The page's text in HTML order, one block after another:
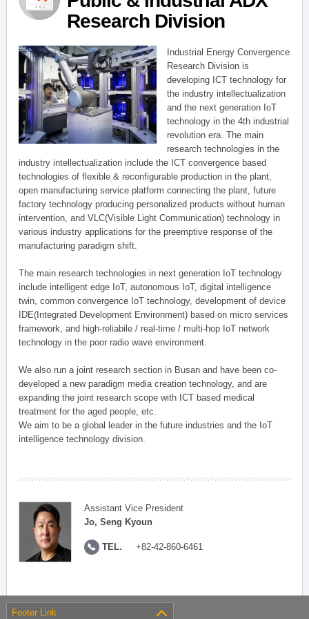
Research Division
Industrial Energy Convergence
Research Division is
developing ICT technology for
the industry intellectualization
and the next generation IoT
technology in the 4th industrial
revolution era. The main
research technologies in the
industry intellectualization include the ICT convergence based
technologies of flexible & reconfigurable production in the plant,
open manufacturing service platform connecting the plant, future
factory technology producing personalized products without human
intervention, and VLC(Visible Light Communication) technology in
various industry applications for the preemptive response of the
manufacturing paradigm shift.
The main research technologies in next generation IoT technology
include intelligent edge IoT, autonomous IoT, digital intelligence
twin, common convergence IoT technology, development of device
IDE(Integrated Development Environment) based on micro services
framework, and high-reliabile / real-time / multi-hop IoT network
technology in the poor radio wave environment.
We also run a joint research section in Busan and have been co-
developed a new paradigm media creation technology, and are
expanding the joint research scope with ICT based medical
treatment for the aged people, etc.
We aim to be a global leader in the future industries and the IoT
intelligence technology division.
Assistant Vice President
Jo, Seng Kyoun
TEL. +82-42-860-6461
Footer Link